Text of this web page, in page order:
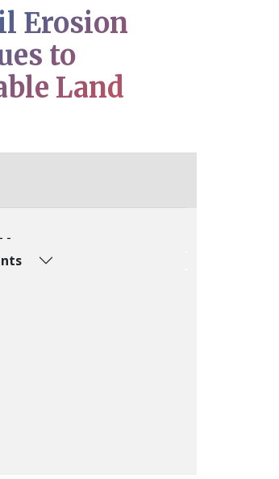
Erosion
to
Land
-